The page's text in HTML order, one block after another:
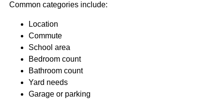
Common categories include:
Location
Commute
School area
Bedroom count
Bathroom count
Yard needs
Garage or parking